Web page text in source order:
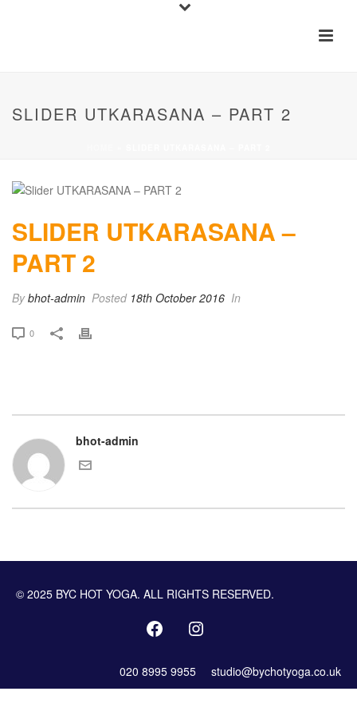
SLIDER UTKARASANA – PART 2
SLIDER UTKARASANA –
PART 2
Bybhot-admin Posted 18th October 2016 In
0
bhot-admin
© 2025 BYC HOT YOGA. ALL RIGHTS RESERVED.
020 8995 9955 studio@bychotyoga.co.uk